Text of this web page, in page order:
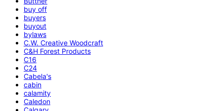
buy off
buyers
buyout
bylaws
C.W. Creative Woodcraft
C&H Forest Products
C16
C24
Cabela's
cabin
calamity
Caledon